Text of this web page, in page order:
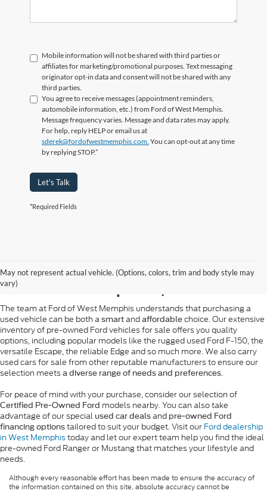
Mobile information will not be shared with third parties or
affiliates for marketing/promotional purposes. Text messaging
originator opt-in data and consent will not be shared with any
third parties.
You agree to receive messages (appointment reminders,
automobile information, etc.) from Ford of West Memphis.
Message frequency varies. Message and data rates may apply.
For help, reply HELP or email us at
sderek@fordofwestmemphis.com. You can opt-out at any time
by replying STOP.”
Let's Talk
*Required Fields
May not represent actual vehicle. (Options, colors, trim and body style may
vary)
West Memphis, AR
The team at Ford of West Memphis understands that purchasing a
used vehicle can be both a smart and affordable choice. Our extensive
inventory of pre-owned Ford vehicles for sale offers you quality
options, including popular models like the rugged used Ford F-150, the
versatile Escape, the reliable Edge and so much more. We also carry
used cars for sale from other reputable manufacturers to ensure our
selection meets a diverse range of needs and preferences.
For peace of mind with your purchase, consider our selection of
Certified Pre-Owned Ford models nearby. You can also take
advantage of our special used car deals and pre-owned Ford
financing options tailored to suit your budget. Visit our Ford dealership
in West Memphistoday and let our expert team help you find the ideal
pre-owned Ford Ranger or Mustang that matches your lifestyle and
needs.
Although every reasonable effort has been made to ensure the accuracy of
the information contained on this site, absolute accuracy cannot be